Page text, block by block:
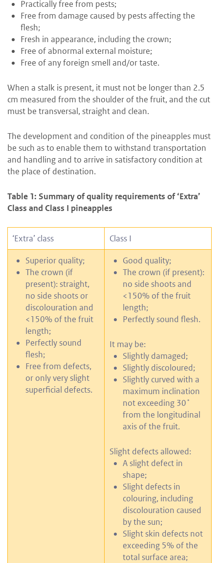
Practically free from pests;
Free from damage caused by pests affecting the
flesh;
Fresh in appearance, including the crown;
Free of abnormal external moisture;
Free of any foreign smell and/or taste.
When a stalk is present, it must not be longer than 2.5
cm measured from the shoulder of the fruit, and the cut
must be transversal, straight and clean.
The development and condition of the pineapples must
be such as to enable them to withstand transportation
and handling and to arrive in satisfactory condition at
the place of destination.
Table 1: Summary of quality requirements of ‘Extra’
Class and Class I pineapples
‘Extra’ class Class I
Superior quality;
The crown (if
present): straight,
no side shoots or
discolouration and
<150% of the fruit
length;
Perfectly sound
flesh;
Free from defects,
or only very slight
superficial defects.
Good quality;
The crown (if present):
no side shoots and
<150% of the fruit
length;
Perfectly sound flesh.
It may be:
Slightly damaged;
Slightly discoloured;
Slightly curved with a
maximum inclination
not exceeding 30˚
from the longitudinal
axis of the fruit.
Slight defects allowed:
A slight defect in
shape;
Slight defects in
colouring, including
discolouration caused
by the sun;
Slight skin defects not
exceeding 5% of the
total surface area;